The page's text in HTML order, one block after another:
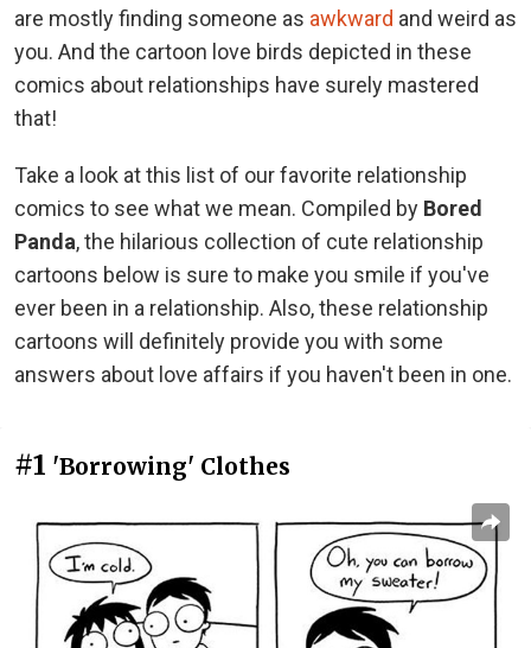
are mostly finding someone as awkward and weird as
you. And the cartoon love birds depicted in these
comics about relationships have surely mastered
that!
Take a look at this list of our favorite relationship
comics to see what we mean. Compiled by Bored
Panda, the hilarious collection of cute relationship
cartoons below is sure to make you smile if you've
ever been in a relationship. Also, these relationship
cartoons will definitely provide you with some
answers about love affairs if you haven't been in one.
#1 'Borrowing' Clothes